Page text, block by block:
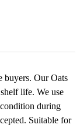
buyers. Our Oats
life. We use
during
Suitable for